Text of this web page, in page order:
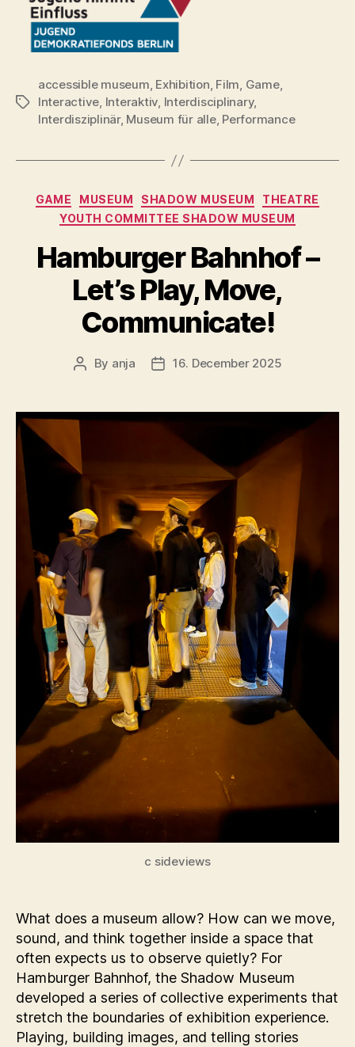
Tags
accessible museum, Exhibition, Film, Game,
Interactive, Interaktiv, Interdisciplinary,
Interdisziplinär, Museum für alle, Performance
Categories
GAME MUSEUM SHADOW MUSEUM
THEATRE
YOUTH COMMITTEE SHADOW MUSEUM
Hamburger Bahnhof –
Let’s Play, Move,
Communicate!
Post
By anja
Post16. December 2025
c sideviews
What does a museum allow? How can we move,
sound, and think together inside a space that
often expects us to observe quietly? For
Hamburger Bahnhof, the Shadow Museum
developed a series of collective experiments that
stretch the boundaries of exhibition experience.
Playing, building images, and telling stories